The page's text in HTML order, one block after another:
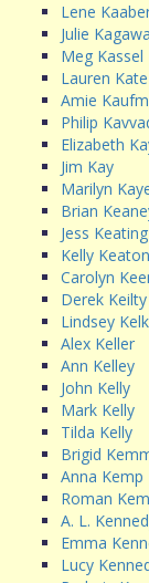
Lene
Julie Kagawa
Meg Kassel
Lauren Kate
Amie
Philip
Elizabeth
Jim Kay
Marilyn
Brian
Jess Keating
Kelly Keaton
Carolyn
Derek Keilty
Lindsey Kelk
Alex Keller
Ann Kelley
John Kelly
Mark Kelly
Tilda Kelly
Brigid
Anna Kemp
Roman
A. L.
Emma
Lucy